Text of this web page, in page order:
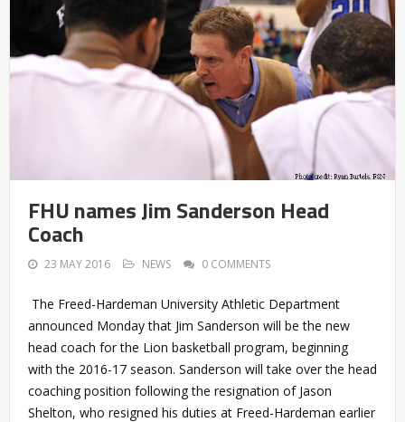
FHU names Jim Sanderson Head
Coach
23 MAY 2016 NEWS 0 COMMENTS
The Freed-Hardeman University Athletic Department
announced Monday that Jim Sanderson will be the new
head coach for the Lion basketball program, beginning
with the 2016-17 season. Sanderson will take over the head
coaching position following the resignation of Jason
Shelton, who resigned his duties at Freed-Hardeman earlier